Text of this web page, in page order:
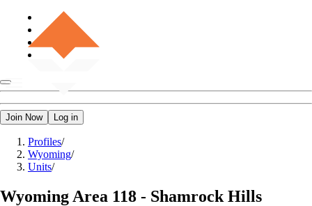
Join Now Log in
Profiles/
Wyoming/
Units/
Wyoming Area 118 - Shamrock Hills